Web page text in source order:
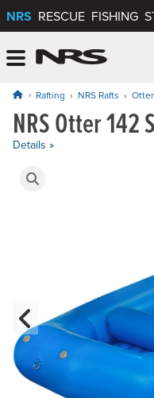
NRS RESCUE FISHING
Rafting NRS Rafts
NRS Otter
Details »
Product Gallery
Previous
Price: $6,100.00